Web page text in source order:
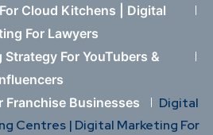
Cloud Kitchens | Digital
For Lawyers
For YouTubers &
Franchise Businesses
Digital
Centres | Digital Marketing For